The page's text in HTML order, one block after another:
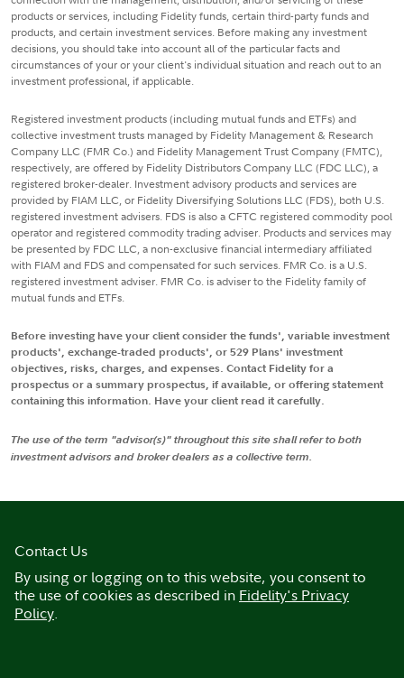
products or services, including Fidelity funds, certain third-party funds and
products, and certain investment services. Before making any investment
decisions, you should take into account all of the particular facts and
circumstances of your or your client's individual situation and reach out to an
investment professional, if applicable.
Registered investment products (including mutual funds and ETFs) and
collective investment trusts managed by Fidelity Management & Research
Company LLC (FMR Co.) and Fidelity Management Trust Company (FMTC),
respectively, are offered by Fidelity Distributors Company LLC (FDC LLC), a
registered broker-dealer. Investment advisory products and services are
provided by FIAM LLC, or Fidelity Diversifying Solutions LLC (FDS), both U.S.
registered investment advisers. FDS is also a CFTC registered commodity pool
operator and registered commodity trading adviser. Products and services may
be presented by FDC LLC, a non-exclusive financial intermediary affiliated
with FIAM and FDS and compensated for such services. FMR Co. is a U.S.
registered investment adviser. FMR Co. is adviser to the Fidelity family of
mutual funds and ETFs.
Before investing have your client consider the funds', variable investment
products', exchange-traded products', or 529 Plans' investment
objectives, risks, charges, and expenses. Contact Fidelity for a
prospectus or a summary prospectus, if available, or offering statement
containing this information. Have your client read it carefully.
The use of the term "advisor(s)" throughout this site shall refer to both
investment advisors and broker dealers as a collective term.
Contact Us
By using or logging on to this website, you consent to
the use of cookies as described in Fidelity's Privacy
Policy.